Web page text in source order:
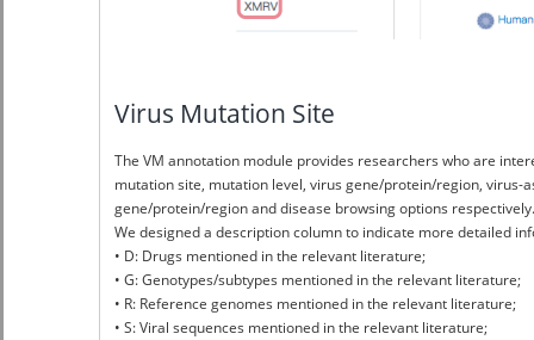
Virus Mutation Site
The VM annotation module provides researchers who are
mutation site, mutation level, virus gene/protein/region, virus-
gene/protein/region and disease browsing options
We designed a description column to indicate more detailed
• D: Drugs mentioned in the relevant literature;
• G: Genotypes/subtypes mentioned in the relevant literature;
• R: Reference genomes mentioned in the relevant literature;
• S: Viral sequences mentioned in the relevant literature;